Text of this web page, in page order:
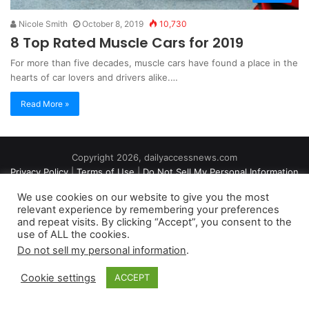
Nicole Smith October 8, 2019 10,730
8 Top Rated Muscle Cars for 2019
For more than five decades, muscle cars have found a place in the
hearts of car lovers and drivers alike.…
Read More »
Copyright 2026, dailyaccessnews.com
Privacy Policy|Terms of Use|Do Not Sell My Personal Information
As an Amazon Associate dailyaccessnews.com earns from
qualifying purchases
We use cookies on our website to give you the most
relevant experience by remembering your preferences
and repeat visits. By clicking “Accept”, you consent to the
use of ALL the cookies.
Do not sell my personal information.
Cookie settings ACCEPT